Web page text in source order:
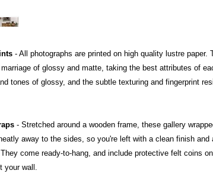
- All photographs are printed on high quality lustre paper.
of glossy and matte, taking the best attributes of
tones of glossy, and the subtle texturing and fingerprint
- Stretched around a wooden frame, these gallery
away to the sides, so you're left with a clean finish and
come ready-to-hang, and include protective felt coins
your wall.